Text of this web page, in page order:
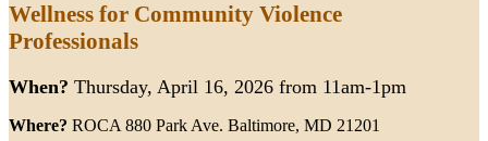
Wellness for Community Violence
Professionals
When? Thursday, April 16, 2026 from 11am-1pm
Where? ROCA 880 Park Ave. Baltimore, MD 21201